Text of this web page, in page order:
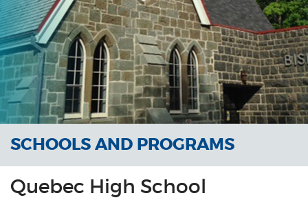
SCHOOLS AND PROGRAMS
Quebec High School